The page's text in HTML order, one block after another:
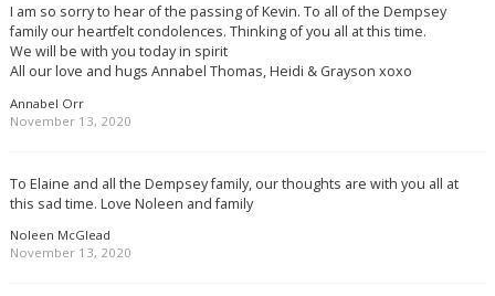
I am so sorry to hear of the passing of Kevin. To all of the Dempsey
family our heartfelt condolences. Thinking of you all at this time.
We will be with you today in spirit
All our love and hugs Annabel Thomas, Heidi & Grayson xoxo
Annabel Orr
November 13, 2020
To Elaine and all the Dempsey family, our thoughts are with you all at
this sad time. Love Noleen and family
Noleen McGlead
November 13, 2020